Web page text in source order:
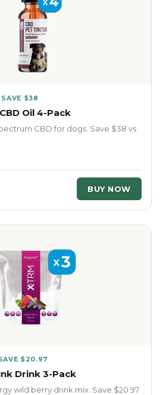
$38
Oil 4-Pack
CBD for dogs. Save $38 vs
BUY NOW
$20.97
Drink 3-Pack
wild berry drink mix. Save $20.97